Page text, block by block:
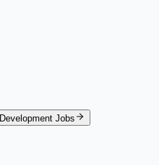
Development Jobs